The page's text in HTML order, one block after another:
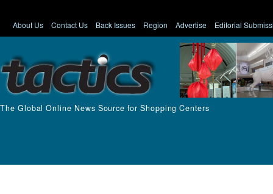
About Us Contact Us Back Issues Region Advertise Editorial
The Global Online News Source for Shopping Centers